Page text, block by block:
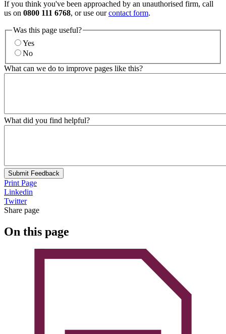
If you think you've been approached by an unauthorised firm, call
us on 0800 111 6768, or use ourcontact form.
Was this page useful?
Yes
No
What can we do to improve pages like this?
What did you find helpful?
Submit Feedback
Print Page
Linkedin
Twitter
Share page
On this page